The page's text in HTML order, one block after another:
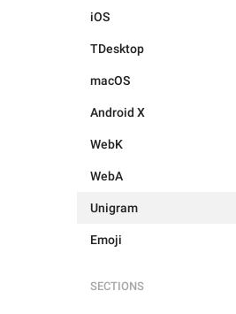
iOS
TDesktop
macOS
Android X
WebK
WebA
Unigram
Emoji
SECTIONS